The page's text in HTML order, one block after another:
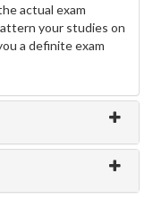
actual exam
your studies on
a definite exam